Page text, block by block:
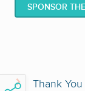
SPONSOR
Thank